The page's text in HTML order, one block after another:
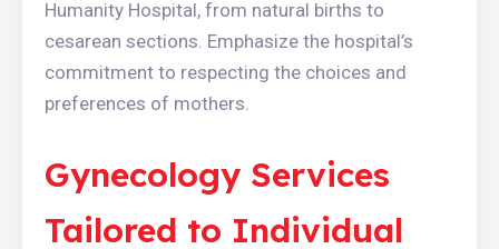
Humanity Hospital, from natural births to
cesarean sections. Emphasize the hospital’s
commitment to respecting the choices and
preferences of mothers.
Gynecology Services
Tailored to Individual